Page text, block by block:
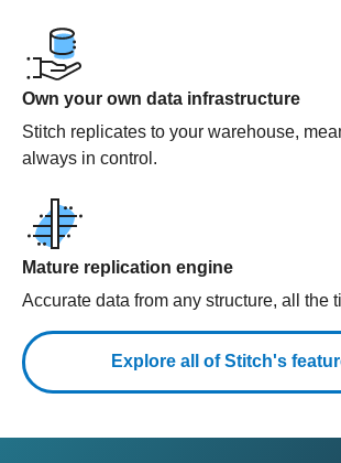
Own your own data infrastructure
Stitch replicates to your warehouse,
always in control.
Mature replication engine
Accurate data from any structure, all the
Explore all of Stitch's